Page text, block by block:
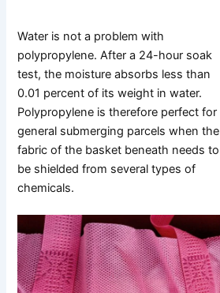
Water is not a problem with
polypropylene. After a 24-hour soak
test, the moisture absorbs less than
0.01 percent of its weight in water.
Polypropylene is therefore perfect for
general submerging parcels when the
fabric of the basket beneath needs to
be shielded from several types of
chemicals.